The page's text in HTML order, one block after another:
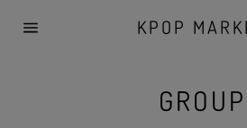
KPOP
GROUP